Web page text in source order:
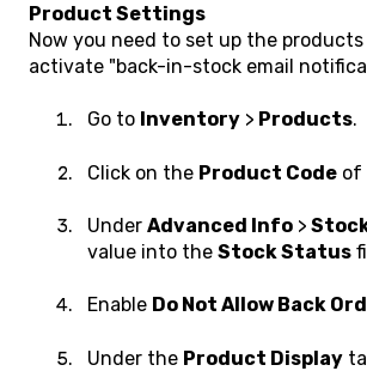
Product Settings
Now you need to set up the
activate "back-in-stock email
Go to Inventory > Products.
Click on the Product Code of
Under Advanced Info >
value into the Stock Status
Enable Do Not Allow Back
Under the Product Display